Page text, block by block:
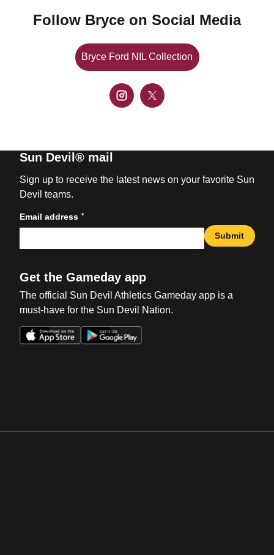
Follow Bryce on Social Media
Bryce Ford NIL Collection
Opens in a new window
Open instagram
Opens in a new window
Open twitter
Opens in a new window
Sun Devil® mail
Sign up to receive the latest news on your favorite Sun
Devil teams.
Email address *
Submit
Get the Gameday app
The official Sun Devil Athletics Gameday app is a
must-have for the Sun Devil Nation.